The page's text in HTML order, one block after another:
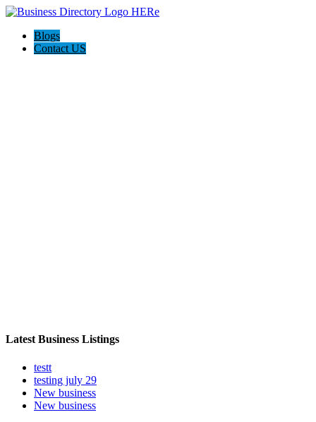
Blogs
Contact US
Latest Business Listings
testt
testing july 29
New business
New business